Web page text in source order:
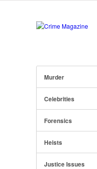
Murder
Celebrities
Forensics
Heists
Justice Issues